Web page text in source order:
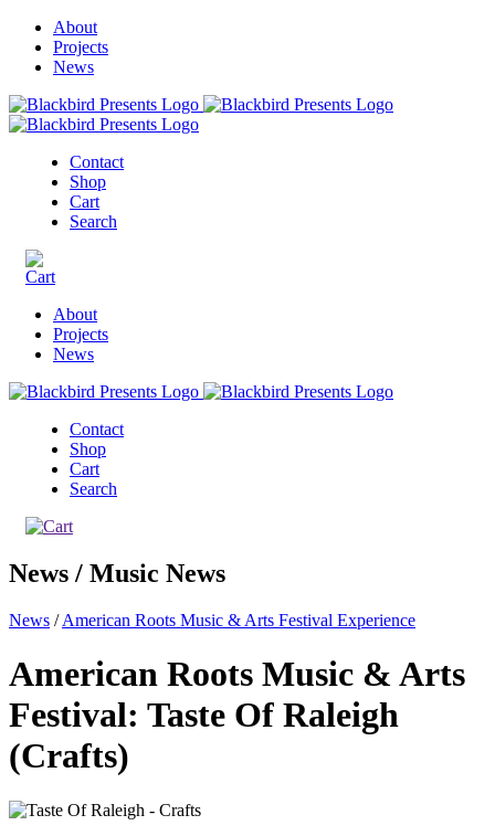
About
Projects
News
Contact
Shop
Cart
Search
About
Projects
News
Contact
Shop
Cart
Search
News / Music News
News /American Roots Music & Arts Festival Experience
American Roots Music & Arts
Festival: Taste Of Raleigh
(Crafts)